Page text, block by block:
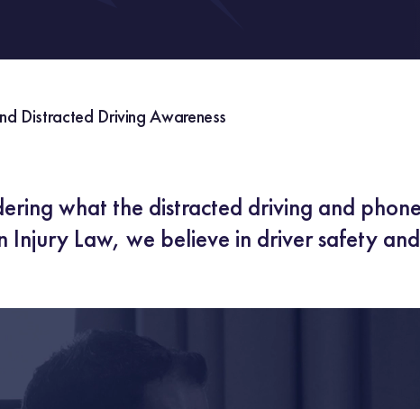
Distracted Driving Awareness
what the distracted driving and
Injury Law, we believe in driver safety